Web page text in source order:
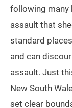
following many
assault that
standard
and can
assault. Just
New South
set clear